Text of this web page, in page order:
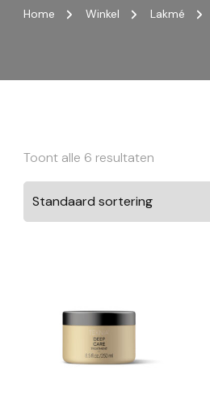
Home Winkel Lakmé
Toont alle 6 resultaten